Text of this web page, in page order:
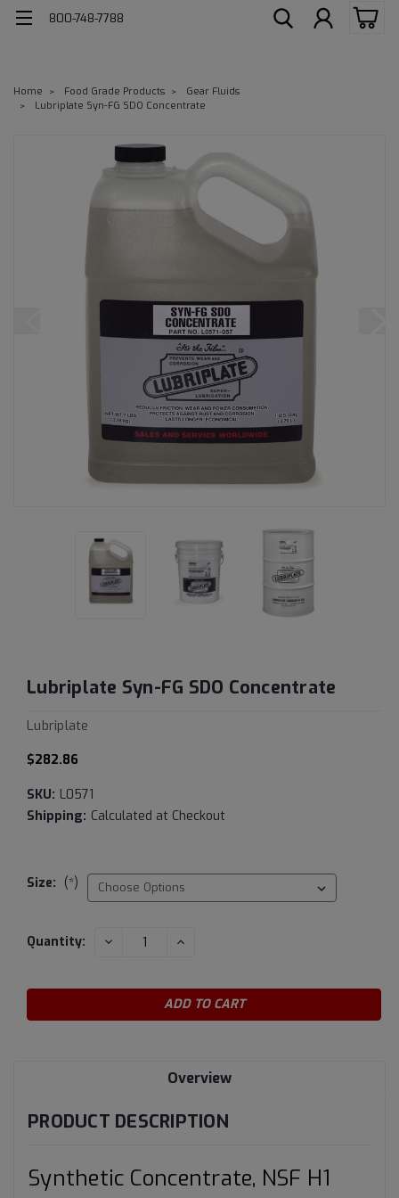
800-748-7788
Home Food Grade Products
Gear Fluids
Lubriplate Syn-FG SDO Concentrate
Lubriplate Syn-FG SDO Concentrate
Lubriplate
$282.86
SKU: L0571
Shipping: Calculated at Checkout
Size: (*)
Current
Quantity: DECREASE INCREASE
Overview
PRODUCT DESCRIPTION
Synthetic Concentrate, NSF H1